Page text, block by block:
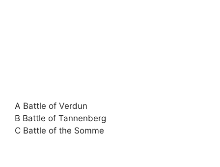
A Battle of Verdun
B Battle of Tannenberg
C Battle of the Somme